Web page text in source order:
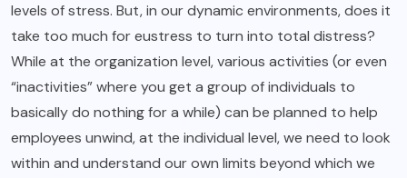
levels of stress. But, in our dynamic environments, does it
take too much for eustress to turn into total distress?
While at the organization level, various activities (or even
“inactivities” where you get a group of individuals to
basically do nothing for a while) can be planned to help
employees unwind, at the individual level, we need to look
within and understand our own limits beyond which we